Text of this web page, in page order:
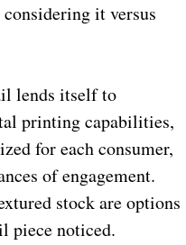
it versus
lends itself to
printing capabilities,
for each consumer,
of engagement.
stock are options
piece noticed.